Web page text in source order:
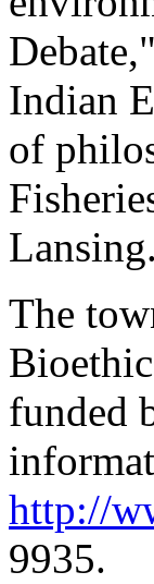
Indian
of
Lansing.
The
funded
http://
9935.